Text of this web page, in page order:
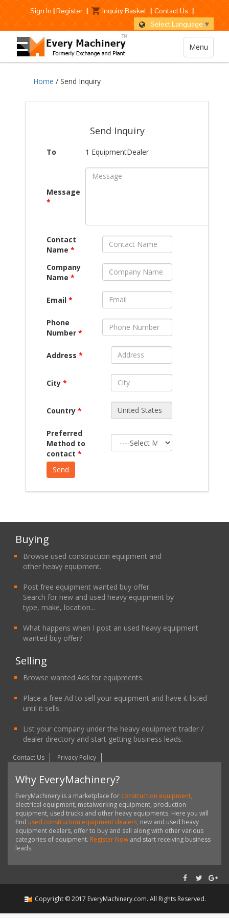
Sign In|Register | Inquiry Basket | Contact Us |
Select Language ▼
Menu
Home / Send Inquiry
Send Inquiry
To 1 EquipmentDealer
Message
*
Contact
Name *
Company
Name *
Email *
Phone
Number *
Address *
City *
Country *
Preferred
Method to
contact *
Buying
Browse used construction equipment and
other heavy equipment.
Post free equipment wanted buy offer.
Search for new and used heavy equipment by
type, make, location...
What happens when I post an used heavy equipment
wanted buy offer?
Selling
Browse wanted Ads for equipments.
Place a free Ad to sell your equipment and have it listed
until it sells.
List your company under the heavy equipment trader /
dealer directory and start getting business leads.
Contact Us Privacy Policy
Why EveryMachinery?
EveryMachinery is a marketplace for construction equipment,
electrical equipment, metalworking equipment, production
equipment, used trucks and other heavy equipments. Here you will
find used construction equipment dealers, new and used heavy
equipment dealers, offer to buy and sell along with other various
categories of equipment. Register Now and start receiving business
leads.
Copyright ©2017 EveryMachinery.com. All Rights Reserved.